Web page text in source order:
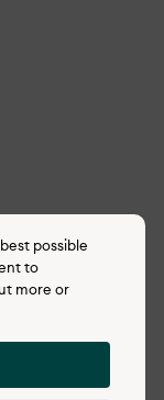
possible
to
more or